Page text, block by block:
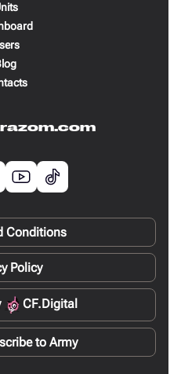
Conditions
Policy
CF.Digital
to Army